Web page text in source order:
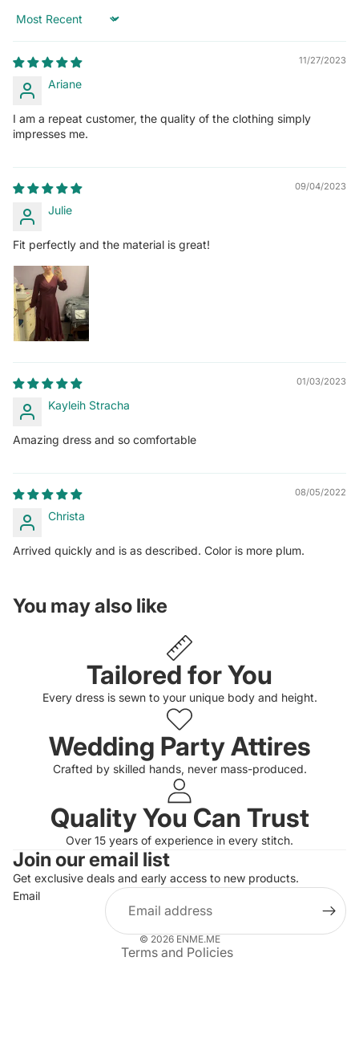
Sort by
11/27/2023
Ariane
I am a repeat customer, the quality of the clothing simply
impresses me.
09/04/2023
Julie
Fit perfectly and the material is great!
01/03/2023
Kayleih Stracha
Amazing dress and so comfortable
08/05/2022
Christa
Arrived quickly and is as described. Color is more plum.
You may also like
Tailored for You
Every dress is sewn to your unique body and height.
Wedding Party Attires
Crafted by skilled hands, never mass-produced.
Quality You Can Trust
Over 15 years of experience in every stitch.
Join our email list
Get exclusive deals and early access to new products.
Email
© 2026 ENME.ME
Terms and Policies
Privacy policy
Refund policy
Terms of service
Shipping policy
Contact information